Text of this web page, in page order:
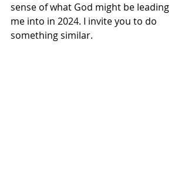
sense of what God might be leading
me into in 2024. I invite you to do
something similar.